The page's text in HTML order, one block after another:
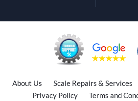
About Us Scale Repairs & Services
Privacy Policy
Terms and